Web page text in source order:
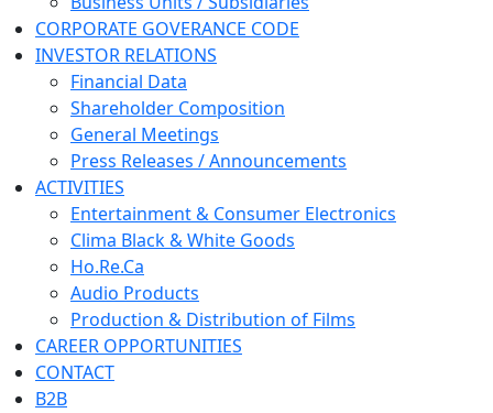
CORPORATE GOVERANCE CODE
INVESTOR RELATIONS
Financial Data
Shareholder Composition
General Meetings
Press Releases / Announcements
ACTIVITIES
Entertainment & Consumer Electronics
Clima Black & White Goods
Ho.Re.Ca
Audio Products
Production & Distribution of Films
CAREER OPPORTUNITIES
CONTACT
B2B